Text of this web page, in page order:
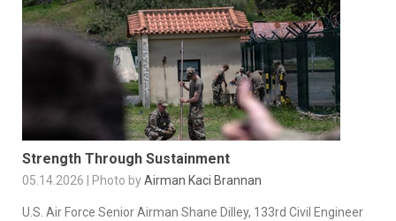
Strength Through Sustainment
05.14.2026 | Photo byAirman Kaci Brannan
U.S. Air Force Senior Airman Shane Dilley, 133rd Civil Engineer